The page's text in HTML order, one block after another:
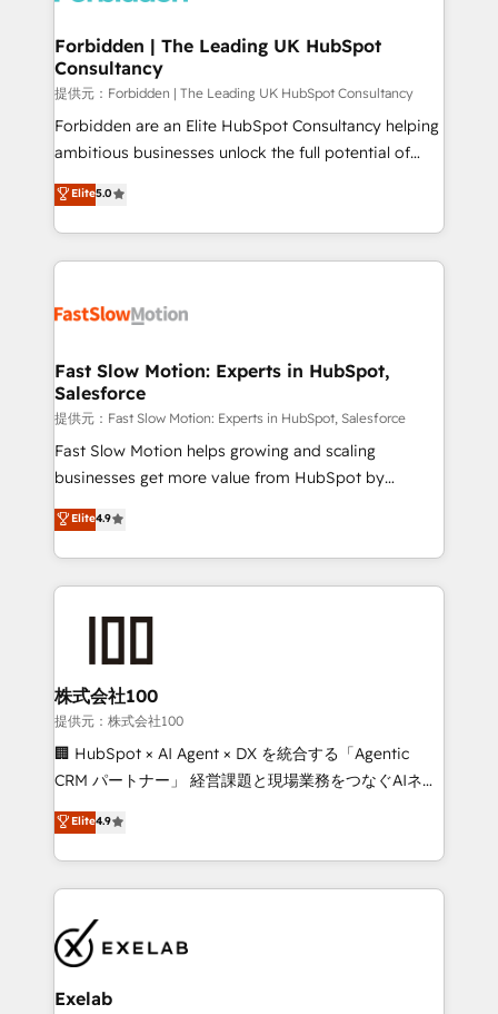
Extensions (React), Serverless Node.js, Custom
Objects, thèmes HubL, agents IA & Breeze AI. 🎯
Secteurs : Industrie, Distribution B2B, SaaS, Services
B2B, Immobilier, Viticulture, Finance. 🚀 Nos livrables
: migration sécurisée, implémentation Marketing +
HubSpot temps réel, formation équipes. 🏆 +350
projets livrés. Accrédités HubSpot CRM
digitaweb.com
Forbidden | The Leading UK HubSpot
Consultancy
提供元：Forbidden | The Leading UK HubSpot Consultancy
Forbidden are an Elite HubSpot Consultancy helping
ambitious businesses unlock the full potential of
HubSpot. Too many businesses invest in HubSpot
but never see the ROI they expected due to poor
adoption, messy data, and disconnected teams
getting in the way. That’s where we come in. We
design, implement, and optimise HubSpot so it
services include: - Choosing the right HubSpot
package for your business - Full CRM, Marketing, and
Sales Hub implementations - Custom integrations -
HubSpot Optimisation projects - HubSpot CMS
Websites - RevOps projects & managed services -
Implementation, CPQ Implementation, Billing &
Payments Implementation" Based in Leeds and
Elite5.0
Fast Slow Motion: Experts in HubSpot,
Salesforce
提供元：Fast Slow Motion: Experts in HubSpot, Salesforce
Fast Slow Motion helps growing and scaling
businesses get more value from HubSpot by
building CRM, data, automation, and AI foundations
that work in the real world. The only HubSpot Elite
Solutions Partner and Salesforce Summit Partner, we
help companies design connected revenue systems
implementation. We help clients clean up
complexity, adoption, data, reporting, and
operationalize AI through practical, governed Claude
services that turn AI into useful business workflows.
We support HubSpot implementation, onboarding,
architecture, RevOps process design, Salesforce
migrations and integrations, automation, reporting,
enterprise organizations that have outgrown basic
CRM setup and need a long-term partner with
Elite4.9
株式会社100
提供元：株式会社100
🏢 HubSpot × AI Agent × DX を統合する「Agentic
CRM パートナー」 経営課題と現場業務をつなぐAIネイ
ティブ・エージェンシーとして、HubSpot Eliteの実装
力で顧客フロント業務を再設計します。 💡 100inc は何
をする会社か？ HubSpotを共通基盤に、AIエージェン
トを組み込んだ顧客フロント業務（マーケティング・営
ィブ・エージェンシーです。事業部・グループ会社・部
門が分立する組織で、データと業務プロセスのサイロ化
を、CRMを軸とした全社共通基盤に再構築します。意
Elite4.9
Exelab